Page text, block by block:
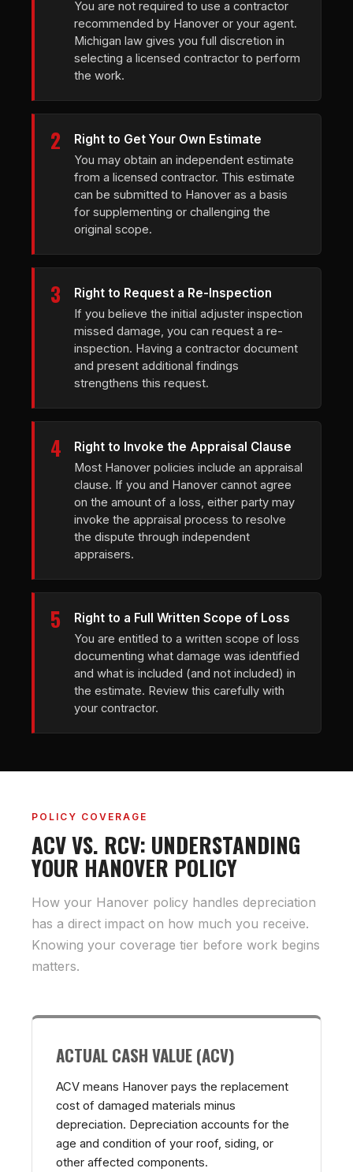
You are not required to use a contractor
recommended by Hanover or your agent.
Michigan law gives you full discretion in
selecting a licensed contractor to perform
the work.
2 Right to Get Your Own Estimate
You may obtain an independent estimate
from a licensed contractor. This estimate
can be submitted to Hanover as a basis
for supplementing or challenging the
original scope.
3 Right to Request a Re-Inspection
If you believe the initial adjuster inspection
missed damage, you can request a re-
inspection. Having a contractor document
and present additional findings
strengthens this request.
4 Right to Invoke the Appraisal Clause
Most Hanover policies include an appraisal
clause. If you and Hanover cannot agree
on the amount of a loss, either party may
invoke the appraisal process to resolve
the dispute through independent
appraisers.
5 Right to a Full Written Scope of Loss
You are entitled to a written scope of loss
documenting what damage was identified
and what is included (and not included) in
the estimate. Review this carefully with
your contractor.
POLICY COVERAGE
ACV VS. RCV: UNDERSTANDING
YOUR HANOVER POLICY
How your Hanover policy handles depreciation
has a direct impact on how much you receive.
Knowing your coverage tier before work begins
matters.
ACTUAL CASH VALUE (ACV)
ACV means Hanover pays the replacement
cost of damaged materials minus
depreciation. Depreciation accounts for the
age and condition of your roof, siding, or
other affected components.